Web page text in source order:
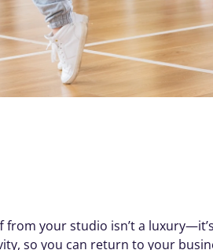
your studio isn’t a
so you can return to your